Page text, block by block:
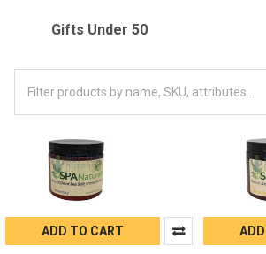
Gifts Under 50
ADD TO CART